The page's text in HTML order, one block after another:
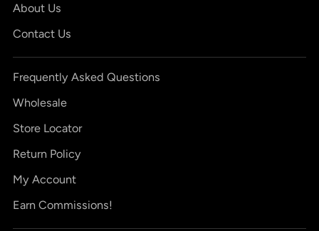
About Us
Contact Us
Frequently Asked Questions
Wholesale
Store Locator
Return Policy
My Account
Earn Commissions!